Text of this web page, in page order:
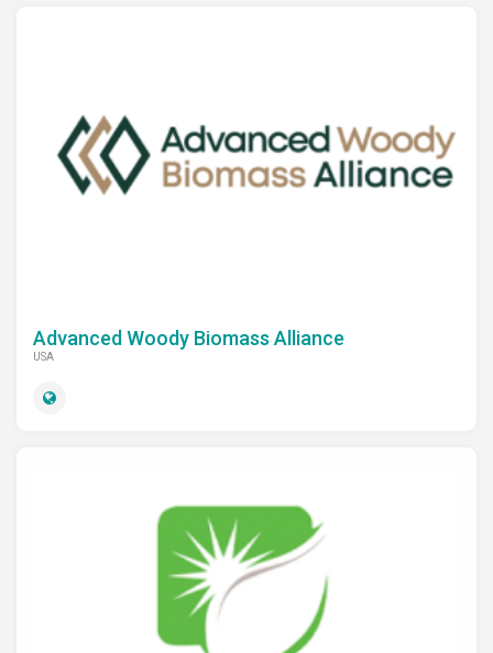
Advanced Woody Biomass Alliance
USA